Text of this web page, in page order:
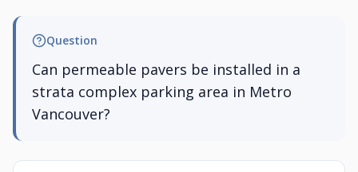
Question
Can permeable pavers be installed in a
strata complex parking area in Metro
Vancouver?